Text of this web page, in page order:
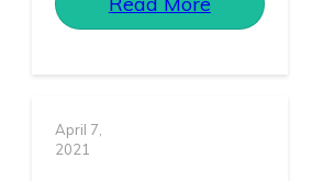
April 7,
2021